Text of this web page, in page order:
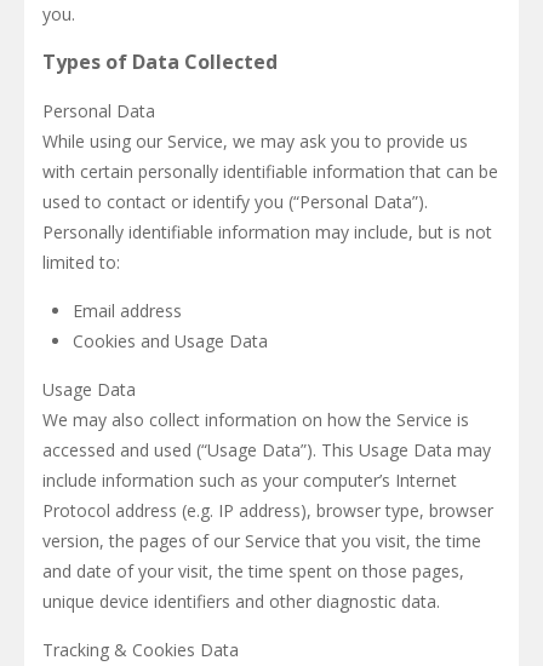
you.
Types of Data Collected
Personal Data
While using our Service, we may ask you to provide us
with certain personally identifiable information that can be
used to contact or identify you (“Personal Data”).
Personally identifiable information may include, but is not
limited to:
Email address
Cookies and Usage Data
Usage Data
We may also collect information on how the Service is
accessed and used (“Usage Data”). This Usage Data may
include information such as your computer’s Internet
Protocol address (e.g. IP address), browser type, browser
version, the pages of our Service that you visit, the time
and date of your visit, the time spent on those pages,
unique device identifiers and other diagnostic data.
Tracking & Cookies Data